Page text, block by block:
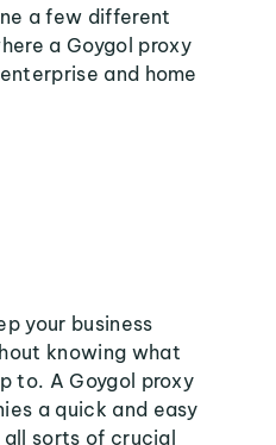
a few different
a Goygol proxy
and home
your business
knowing what
to. A Goygol proxy
a quick and easy
sorts of crucial